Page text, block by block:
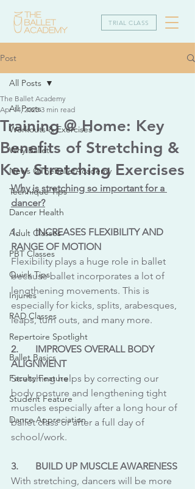
TRIAL CLASS
Post
All Posts
Workouts & Exercises
Why Ballet
News @TheBalletAcademy
Technique Tips
Dancer Health
Adult Classes
PBT Classes
Quick Tips
Injuries
RAD Classes
Repertoire Spotlight
Ballet Basics
Faculty Feature
Student Feature
Dance Appreciation
All Posts
Training @ Home: Key
Benefits of Stretching &
Key Stretching Exercises
The Ballet Academy
Apr 14, 2023 3 min read
Why is stretching so important for a
dancer?
1.	INCREASES FLEXIBILITY AND
RANGE OF MOTION
Flexibility plays a huge role in ballet
because ballet incorporates a lot of
lengthening movements. This is
especially for kicks, splits, arabesques,
leaps, turn outs, and many more.
2. 	IMPROVES OVERALL BODY
ALIGNMENT
Stretching helps by correcting our
body posture and lengthening tight
muscles especially after a long hour of
ballet class or after a full day of
school/work.
3.	BUILD UP MUSCLE AWARENESS
With stretching, dancers will be more